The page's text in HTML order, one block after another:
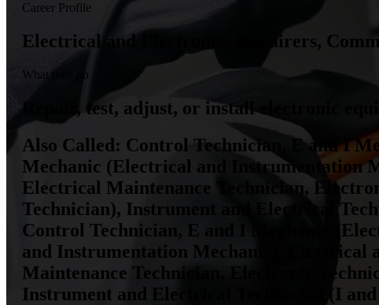
Career Profile
Electrical and Electronics Repairers,
What they do
Repair, test, adjust, or install electronic
Also Called: Control Technician, E and I
Mechanic (Electrical and Instrumentation
Electrical Maintenance Technician,
Technician), Instrument and Electrical
Control Technician, E and I Mechanic
and Instrumentation Mechanic), Electrical
Maintenance Technician, Electronic
Instrument and Electrical Technician (I and